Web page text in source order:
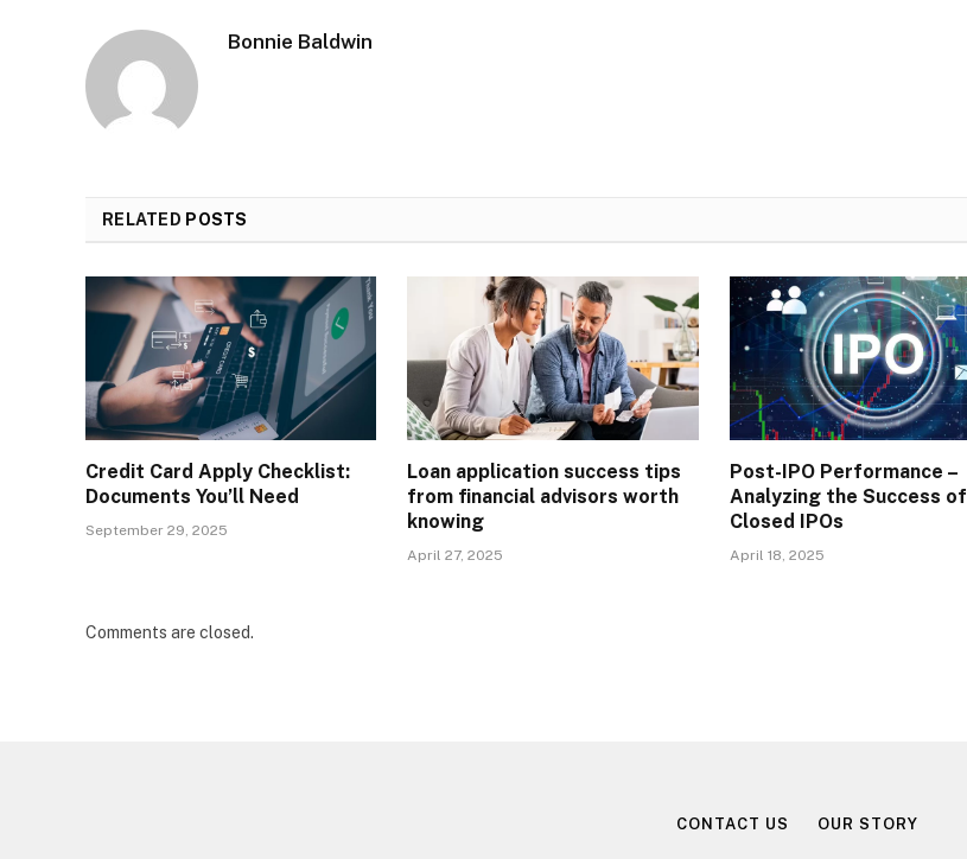
Bonnie Baldwin
RELATED POSTS
Credit Card Apply Checklist:
Documents You’ll Need
September 29, 2025
Loan application success tips
from financial advisors worth
knowing
April 27, 2025
Post-IPO Performance –
Analyzing the Success of
Closed IPOs
April 18, 2025
Comments are closed.
CONTACT US OUR STORY